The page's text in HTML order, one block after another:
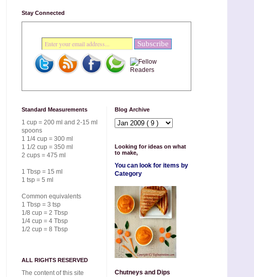
Stay Connected
Standard Measurements
1 cup = 200 ml and 2-15 ml
spoons
1 1/4 cup = 300 ml
1 1/2 cup = 350 ml
2 cups = 475 ml
1 Tbsp = 15 ml
1 tsp = 5 ml
Common equivalents
1 Tbsp = 3 tsp
1/8 cup = 2 Tbsp
1/4 cup = 4 Tbsp
1/2 cup = 8 Tbsp
ALL RIGHTS RESERVED
The content of this site
Blog Archive
Looking for ideas on what
to make,
You can look for items by
Category
Chutneys and Dips